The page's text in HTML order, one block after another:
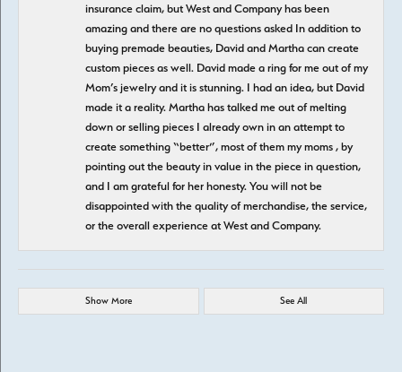
insurance claim, but West and Company has been
amazing and there are no questions asked In addition to
buying premade beauties, David and Martha can create
custom pieces as well. David made a ring for me out of my
Mom’s jewelry and it is stunning. I had an idea, but David
made it a reality. Martha has talked me out of melting
down or selling pieces I already own in an attempt to
create something “better”, most of them my moms , by
pointing out the beauty in value in the piece in question,
and I am grateful for her honesty. You will not be
disappointed with the quality of merchandise, the service,
or the overall experience at West and Company.
Show More See All